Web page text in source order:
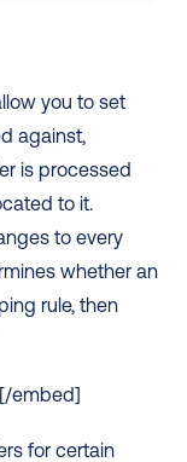
you to set
against,
is processed
to it.
to every
whether an
rule, then
embed]
for certain